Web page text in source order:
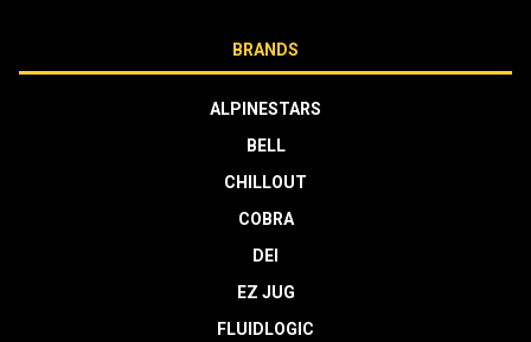
BRANDS
ALPINESTARS
BELL
CHILLOUT
COBRA
DEI
EZ JUG
FLUIDLOGIC